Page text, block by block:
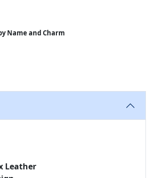
Name and Charm
Leather